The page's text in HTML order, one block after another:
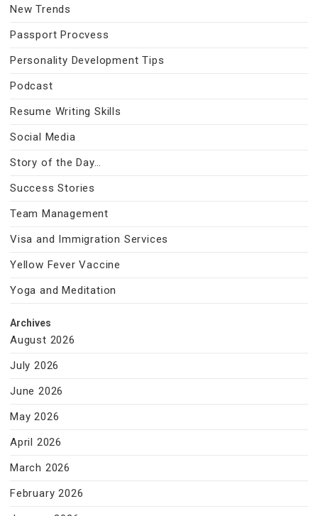
New Trends
Passport Procvess
Personality Development Tips
Podcast
Resume Writing Skills
Social Media
Story of the Day…
Success Stories
Team Management
Visa and Immigration Services
Yellow Fever Vaccine
Yoga and Meditation
Archives
August 2026
July 2026
June 2026
May 2026
April 2026
March 2026
February 2026